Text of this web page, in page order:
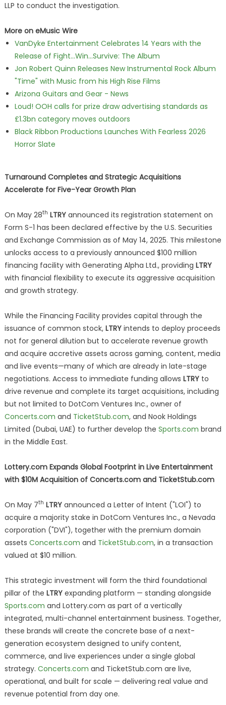
LLP to conduct the investigation.
More on eMusic Wire
VanDyke Entertainment Celebrates 14 Years with the
Release of Fight...Win...Survive: The Album
Jon Robert Quinn Releases New Instrumental Rock Album
"Time" with Music from his High Rise Films
Arizona Guitars and Gear - News
Loud! OOH calls for prize draw advertising standards as
£1.3bn category moves outdoors
Black Ribbon Productions Launches With Fearless 2026
Horror Slate
Turnaround Completes and Strategic Acquisitions
Accelerate for Five-Year Growth Plan
On May 28th LTRYannounced its registration statement on
Form S-1 has been declared effective by the U.S. Securities
and Exchange Commission as of May 14, 2025. This milestone
unlocks access to a previously announced $100 million
financing facility with Generating Alpha Ltd., providing LTRY
with financial flexibility to execute its aggressive acquisition
and growth strategy.
While the Financing Facility provides capital through the
issuance of common stock, LTRYintends to deploy proceeds
not for general dilution but to accelerate revenue growth
and acquire accretive assets across gaming, content, media
and live events—many of which are already in late-stage
negotiations. Access to immediate funding allows LTRYto
drive revenue and complete its target acquisitions, including
but not limited to DotCom Ventures Inc., owner of
Concerts.com and TicketStub.com, and Nook Holdings
Limited (Dubai, UAE) to further develop the Sports.com brand
in the Middle East.
Lottery.com Expands Global Footprint in Live Entertainment
with $10M Acquisition of Concerts.com and TicketStub.com
On May 7th LTRYannounced a Letter of Intent ("LOI") to
acquire a majority stake in DotCom Ventures Inc., a Nevada
corporation ("DVI"), together with the premium domain
assets Concerts.com and TicketStub.com, in a transaction
valued at $10 million.
This strategic investment will form the third foundational
pillar of the LTRYexpanding platform — standing alongside
Sports.com and Lottery.com as part of a vertically
integrated, multi-channel entertainment business. Together,
these brands will create the concrete base of a next-
generation ecosystem designed to unify content,
commerce, and live experiences under a single global
strategy. Concerts.com and TicketStub.com are live,
operational, and built for scale — delivering real value and
revenue potential from day one.